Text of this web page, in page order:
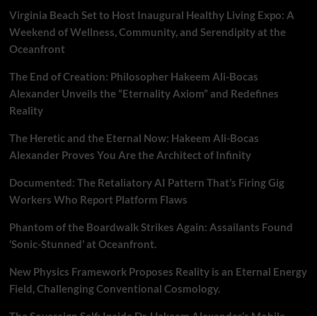
Virginia Beach Set to Host Inaugural Healthy Living Expo: A
Weekend of Wellness, Community, and Serendipity at the
Oceanfront
The End of Creation: Philosopher Hakeem Ali-Bocas
Alexander Unveils the “Eternality Axiom” and Redefines
Reality
The Heretic and the Eternal Now: Hakeem Ali-Bocas
Alexander Proves You Are the Architect of Infinity
Documented: The Retaliatory AI Pattern That’s Firing Gig
Workers Who Report Platform Flaws
Phantom of the Boardwalk Strikes Again: Assailants Found
‘Sonic-Stunned’ at Oceanfront.
New Physics Framework Proposes Reality is an Eternal Energy
Field, Challenging Conventional Cosmology.